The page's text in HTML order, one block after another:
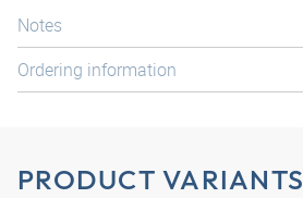
Notes
Ordering information
PRODUCT VARIANTS